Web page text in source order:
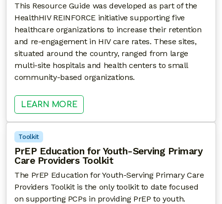
This Resource Guide was developed as part of the
HealthHIV REINFORCE initiative supporting five
healthcare organizations to increase their retention
and re-engagement in HIV care rates. These sites,
situated around the country, ranged from large
multi-site hospitals and health centers to small
community-based organizations.
LEARN MORE: REINFORCE RESOURCE GUIDE
Toolkit
PrEP Education for Youth-Serving Primary
Care Providers Toolkit
The PrEP Education for Youth-Serving Primary Care
Providers Toolkit is the only toolkit to date focused
on supporting PCPs in providing PrEP to youth.